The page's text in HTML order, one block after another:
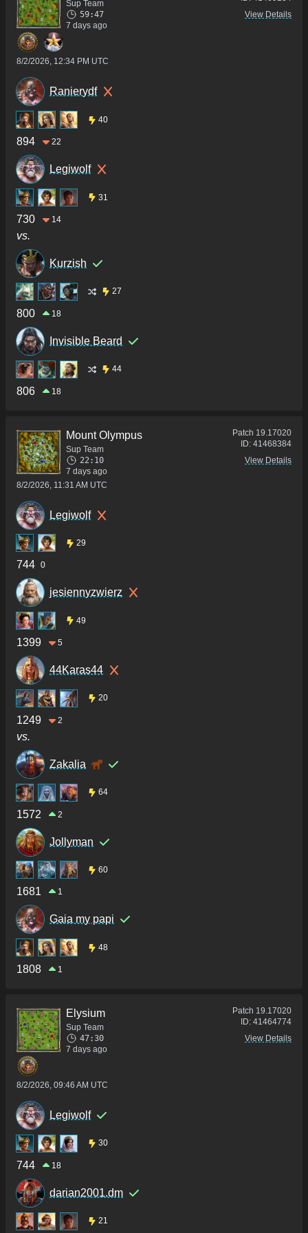
Sup Team
59:47
7 days ago
8/2/2026, 12:34 PM UTC
View Details
Ranierydf
40
894 22
Legiwolf
31
730 14
vs.
Kurzish
27
800 18
Invisible Beard
44
806 18
Mount Olympus
Sup Team
22:10
7 days ago
8/2/2026, 11:31 AM UTC
Patch 19.17020
ID: 41468384
View Details
Legiwolf
29
744 0
jesiennyzwierz
49
1399 5
44Karas44
20
1249 2
vs.
Zakalia
64
1572 2
Jollyman
60
1681 1
Gaia my papi
48
1808 1
Elysium
Sup Team
47:30
7 days ago
8/2/2026, 09:46 AM UTC
Patch 19.17020
ID: 41464774
View Details
Legiwolf
30
744 18
darian2001.dm
21